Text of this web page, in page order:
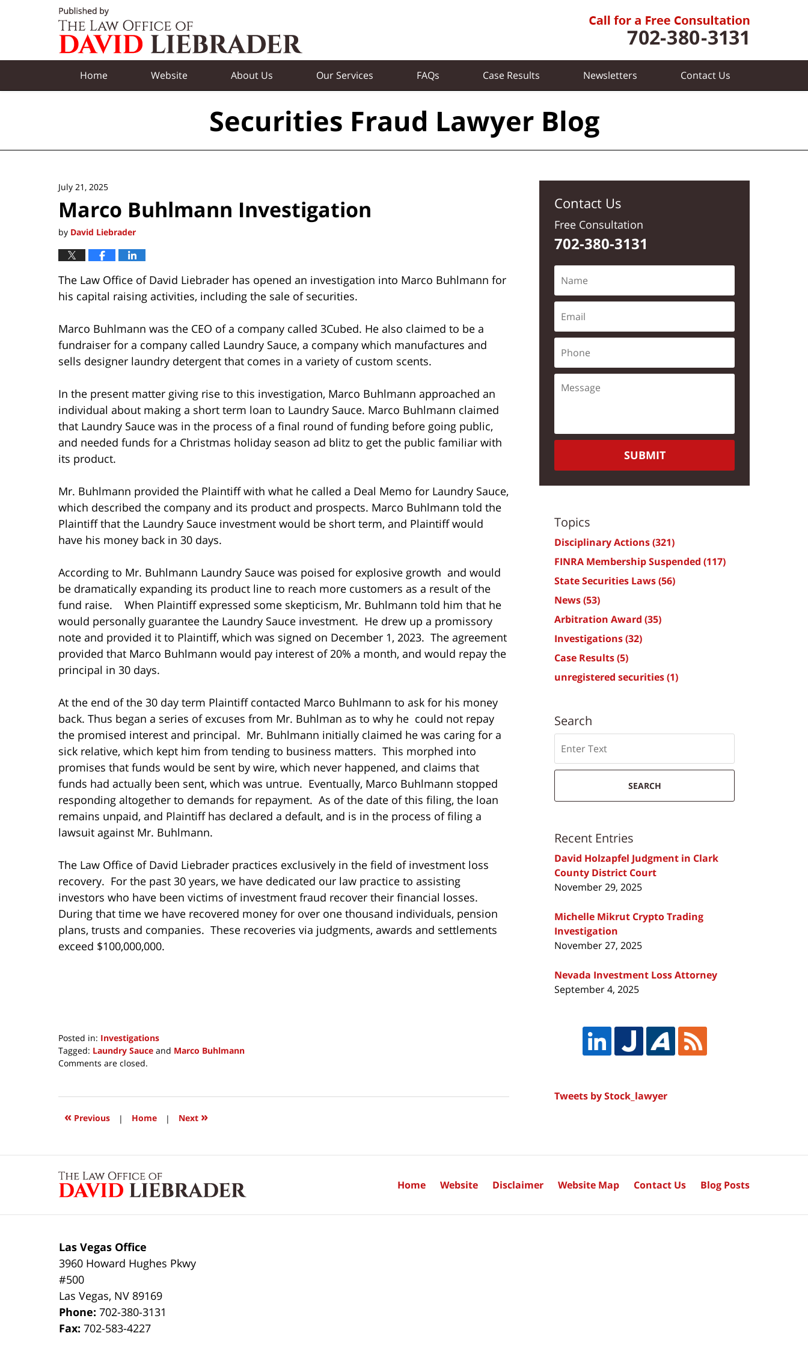
Home Website About Us Our Services FAQs Case Results Newsletters Contact Us
Securities Fraud Lawyer Blog
July 21, 2025
Marco Buhlmann Investigation
by David Liebrader
The Law Office of David Liebrader has opened an investigation into Marco Buhlmann for
his capital raising activities, including the sale of securities.
Marco Buhlmann was the CEO of a company called 3Cubed. He also claimed to be a
fundraiser for a company called Laundry Sauce, a company which manufactures and
sells designer laundry detergent that comes in a variety of custom scents.
In the present matter giving rise to this investigation, Marco Buhlmann approached an
individual about making a short term loan to Laundry Sauce. Marco Buhlmann claimed
that Laundry Sauce was in the process of a final round of funding before going public,
and needed funds for a Christmas holiday season ad blitz to get the public familiar with
its product.
Mr. Buhlmann provided the Plaintiff with what he called a Deal Memo for Laundry Sauce,
which described the company and its product and prospects. Marco Buhlmann told the
Plaintiff that the Laundry Sauce investment would be short term, and Plaintiff would
have his money back in 30 days.
According to Mr. Buhlmann Laundry Sauce was poised for explosive growth and would
be dramatically expanding its product line to reach more customers as a result of the
fund raise. When Plaintiff expressed some skepticism, Mr. Buhlmann told him that he
would personally guarantee the Laundry Sauce investment. He drew up a promissory
note and provided it to Plaintiff, which was signed on December 1, 2023. The agreement
provided that Marco Buhlmann would pay interest of 20% a month, and would repay the
principal in 30 days.
At the end of the 30 day term Plaintiff contacted Marco Buhlmann to ask for his money
back. Thus began a series of excuses from Mr. Buhlman as to why he could not repay
the promised interest and principal. Mr. Buhlmann initially claimed he was caring for a
sick relative, which kept him from tending to business matters. This morphed into
promises that funds would be sent by wire, which never happened, and claims that
funds had actually been sent, which was untrue. Eventually, Marco Buhlmann stopped
responding altogether to demands for repayment. As of the date of this filing, the loan
remains unpaid, and Plaintiff has declared a default, and is in the process of filing a
lawsuit against Mr. Buhlmann.
The Law Office of David Liebrader practices exclusively in the field of investment loss
recovery. For the past 30 years, we have dedicated our law practice to assisting
investors who have been victims of investment fraud recover their financial losses.
During that time we have recovered money for over one thousand individuals, pension
plans, trusts and companies. These recoveries via judgments, awards and settlements
exceed $100,000,000.
Posted in: Investigations
Tagged: Laundry Sauce and Marco Buhlmann
Updated:
2025
10:43
Comments are closed.
« Previous | Home | Next »
Contact Us
Free Consultation
702-380-3131
SUBMIT
Topics
Disciplinary Actions(321)
FINRA Membership Suspended (117)
State Securities Laws(56)
News(53)
Arbitration Award (35)
Investigations(32)
Case Results(5)
unregistered securities(1)
Search
SEARCH
Recent Entries
David Holzapfel Judgment in Clark
County District Court
November 29, 2025
Michelle Mikrut Crypto Trading
Investigation
November 27, 2025
Nevada Investment Loss Attorney
September 4, 2025
Tweets by Stock_lawyer
Las Vegas Office
3960 Howard Hughes Pkwy
#500
Las Vegas, NV 89169
Phone:702-380-3131
Fax:702-583-4227
Home Website Disclaimer Website Map Contact Us Blog Posts